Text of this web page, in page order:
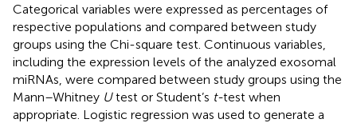
Categorical variables were expressed as percentages of
respective populations and compared between study
groups using the Chi-square test. Continuous variables,
including the expression levels of the analyzed exosomal
miRNAs, were compared between study groups using the
Mann–Whitney Utest or Student’s t-test when
appropriate. Logistic regression was used to generate a